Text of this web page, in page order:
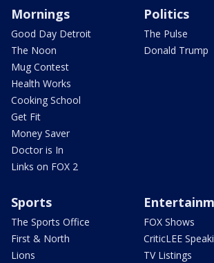
Mornings
Good Day Detroit
The Noon
Mug Contest
Health Works
Cooking School
Get Fit
Money Saver
Doctor is In
Links on FOX 2
Politics
The Pulse
Donald Trump
Sports
The Sports Office
First & North
Lions
FOX Shows
CriticLEE
TV Listings